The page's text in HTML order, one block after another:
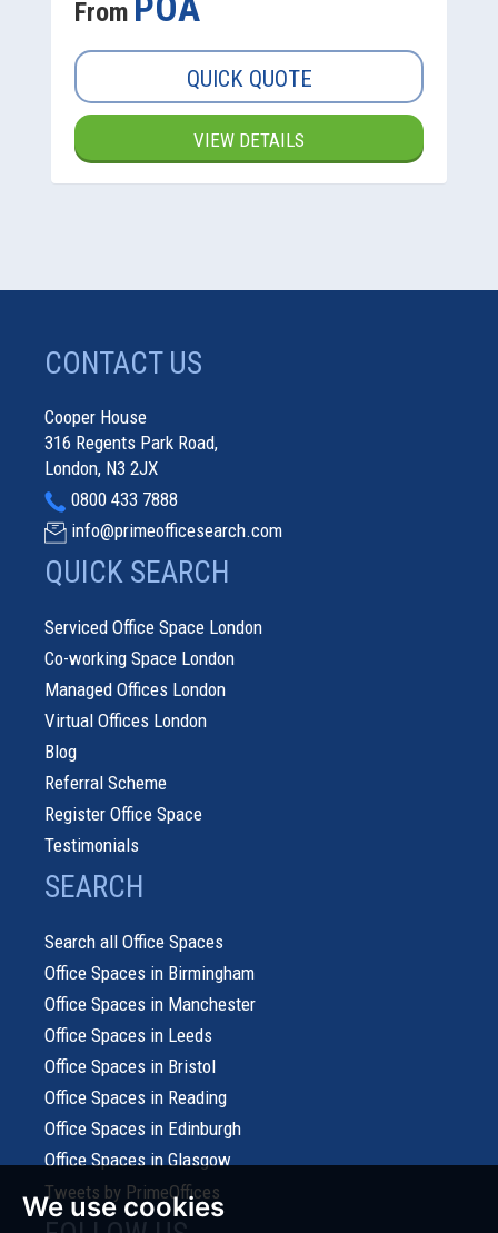
We use cookies
From
QUICK QUOTE
VIEW DETAILS
CONTACT US
Cooper House
316 Regents Park Road,
London, N3 2JX
0800 433 7888
info@primeofficesearch.com
QUICK SEARCH
Serviced Office Space London
Co-working Space London
Managed Offices London
Virtual Offices London
Blog
Referral Scheme
Register Office Space
Testimonials
SEARCH
Search all Office Spaces
Office Spaces in Birmingham
Office Spaces in Manchester
Office Spaces in Leeds
Office Spaces in Bristol
Office Spaces in Reading
Office Spaces in Edinburgh
Office Spaces in Glasgow
Tweets by PrimeOffices